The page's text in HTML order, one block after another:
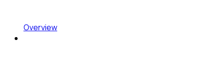
Overview